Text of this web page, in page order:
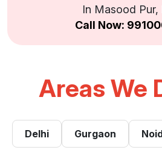
In Masood Pur,
Call Now:
Areas We
Delhi Gurgaon